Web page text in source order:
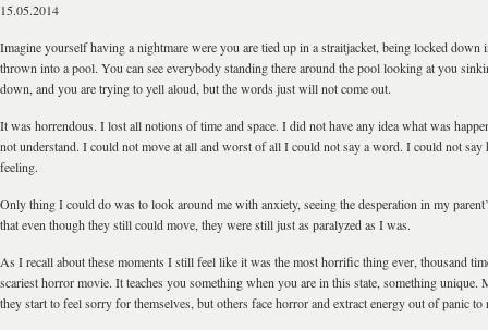
15.05.2014
Imagine yourself having a nightmare were you are tied up in a straitjacket, being locked down
thrown into a pool. You can see everybody standing there around the pool looking at you
down, and you are trying to yell aloud, but the words just will not come out.
It was horrendous. I lost all notions of time and space. I did not have any idea what was
not understand. I could not move at all and worst of all I could not say a word. I could not
feeling.
Only thing I could do was to look around me with anxiety, seeing the desperation in my
that even though they still could move, they were still just as paralyzed as I was.
As I recall about these moments I still feel like it was the most horrific thing ever, thousand
scariest horror movie. It teaches you something when you are in this state, something unique.
they start to feel sorry for themselves, but others face horror and extract energy out of panic to